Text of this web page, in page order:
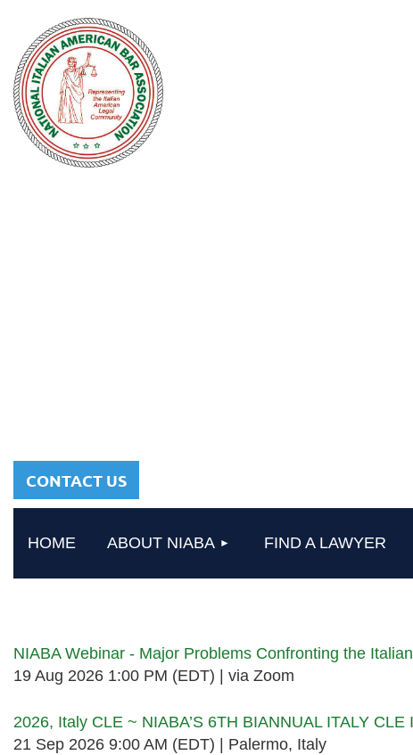
CONTACT US
HOME ABOUT NIABA FIND A LAWYER
NIABA Webinar - Major Problems Confronting the
19 Aug 2026 1:00 PM (EDT)
via Zoom
2026, Italy CLE ~ NIABA’S 6TH BIANNUAL ITALY CLE
21 Sep 2026 9:00 AM (EDT)
Palermo, Italy